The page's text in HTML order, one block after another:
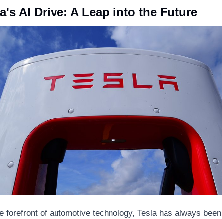
AI Drive: A Leap into the Future
forefront of automotive technology, Tesla has always been